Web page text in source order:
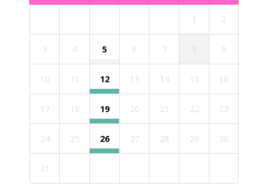
1 2
3 4 5 6 7 9
10 11 12 13 14 15 16
17 18 19 20 21 22 23
24 25 26 27 28 29 30
31